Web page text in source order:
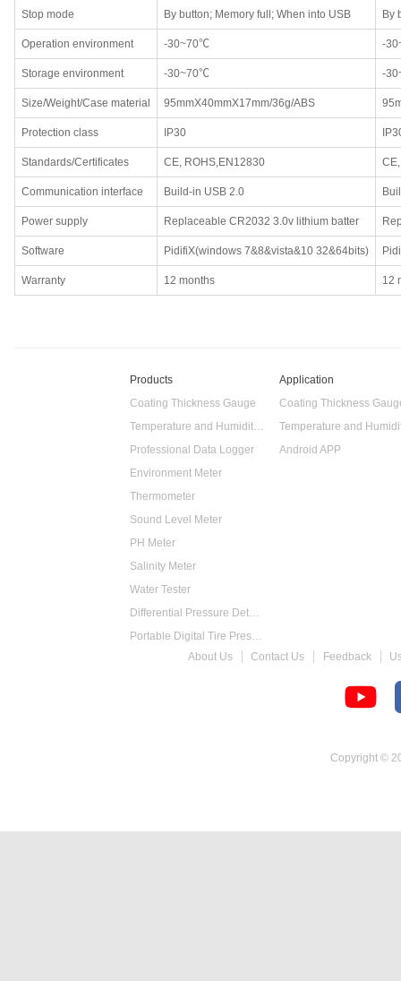
Stop mode By button; Memory full; When into USB By
Operation environment -30~70℃ -
Storage environment -30~70℃ -
Size/Weight/Case material 95mmX40mmX17mm/36g/ABS
Protection class IP30
Standards/Certificates CE, ROHS,EN12830
Communication interface Build-in USB 2.0
Power supply Replaceable CR2032 3.0v lithium batter
Software PidifiX(windows 7&8&vista&10 32&64bits)
Warranty 12 months 12
Products
Coating Thickness Gauge
Temperature and Humidity Data Logger
Professional Data Logger
Environment Meter
Thermometer
Sound Level Meter
PH Meter
Salinity Meter
Water Tester
Differential Pressure Detector
Portable Digital Tire Pressure Gauge
Intelligent Digital Tachometer
Application
Coating Thickness
Android APP
About Us Contact Us Feedback
Copyright ©